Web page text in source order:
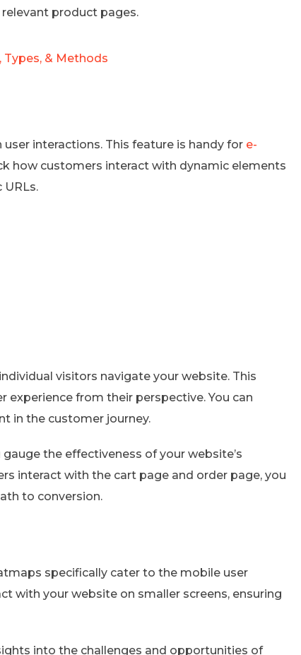
product pages.
& Methods
interactions. This feature is handy for e-
how customers interact with dynamic elements
visitors navigate your website. This
from their perspective. You can
in the customer journey.
the effectiveness of your website’s
interact with the cart page and order page, you
to conversion.
specifically cater to the mobile user
with your website on smaller screens, ensuring
into the challenges and opportunities of